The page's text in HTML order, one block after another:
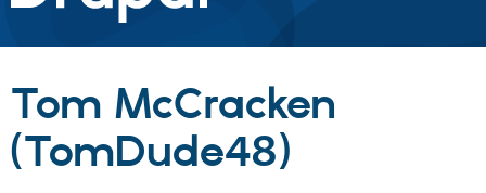
Discover Drupal
Build with Drupal
Tom McCracken
(TomDude48)